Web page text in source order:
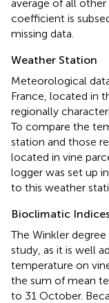
average of all
coefficient is
missing data.
Weather Station
Meteorological
France, located in
regionally
To compare the
station and those
located in vine
logger was set up
to this weather
Bioclimatic
The Winkler
study, as it is well
temperature on
the sum of mean
to 31 October.